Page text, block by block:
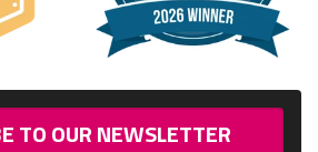
TO OUR NEWSLETTER